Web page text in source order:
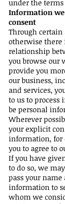
under the
Information
consent
Through
otherwise there
relationship
you browse our
provide you
our business,
and services,
to us to
be personal
Wherever
your explicit
information, for
you to agree to
If you have
to do so, we
pass your name
information to
whom we